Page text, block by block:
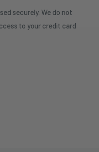
securely. We do not
to your credit card